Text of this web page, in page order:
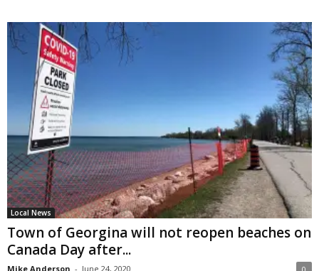
Local News
Town of Georgina will not reopen beaches on
Canada Day after...
Mike Anderson - June 24, 2020